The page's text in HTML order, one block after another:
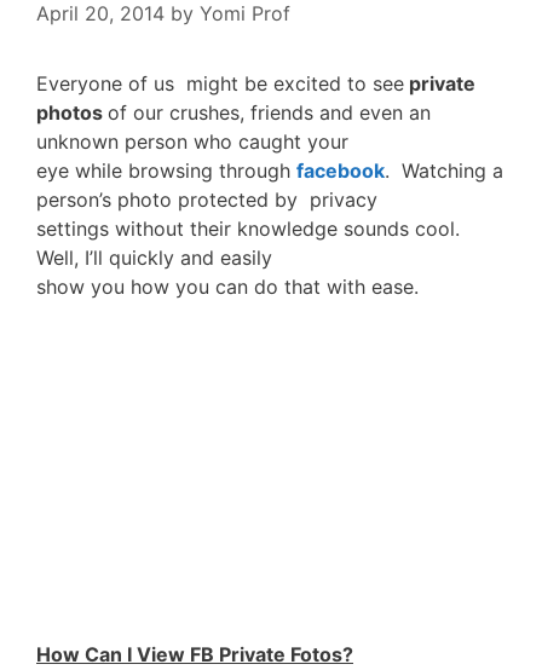
April 20, 2014 by Yomi Prof
Everyone of us might be excited to see private
photos of our crushes, friends and even an
unknown person who caught your
eye while browsing through facebook. Watching a
person’s photo protected by privacy
settings without their knowledge sounds cool.
Well, I’ll quickly and easily
show you how you can do that with ease.
How Can I View FB Private Fotos?